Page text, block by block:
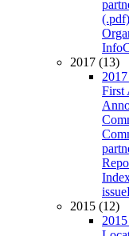
(.pdf)
Info
2017 (13)
First
issue
2015 (12)